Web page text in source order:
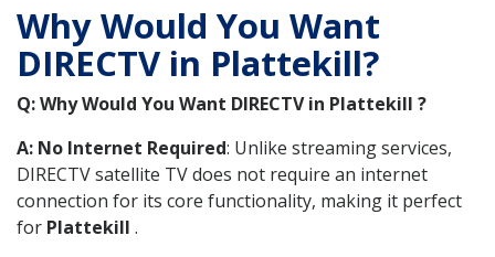
Why Would You Want
DIRECTV in Plattekill?
Q: Why Would You Want DIRECTV in Plattekill ?
A: No Internet Required: Unlike streaming services,
DIRECTV satellite TV does not require an internet
connection for its core functionality, making it perfect
for Plattekill .